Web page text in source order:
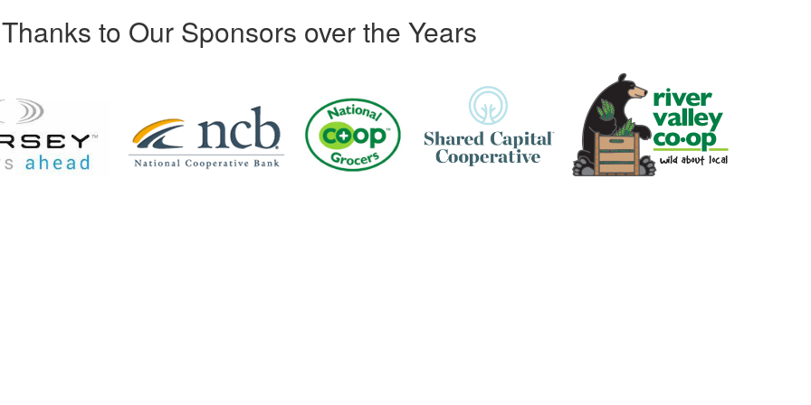
to Our Sponsors over the Years